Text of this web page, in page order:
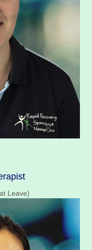
Leave)